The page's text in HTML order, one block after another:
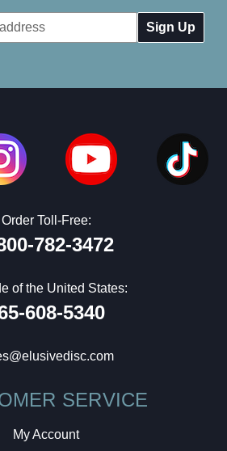
Order Toll-Free:
782-3472
of the United States:
608-5340
SERVICE
My Account